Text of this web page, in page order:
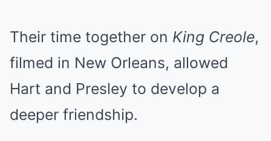
Their time together on King Creole,
filmed in New Orleans, allowed
Hart and Presley to develop a
deeper friendship.